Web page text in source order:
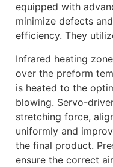
equipped with
minimize defects
efficiency. They
Infrared heating
over the preform
is heated to the
blowing. Servo-
stretching force,
uniformly and
the final product.
ensure the correct